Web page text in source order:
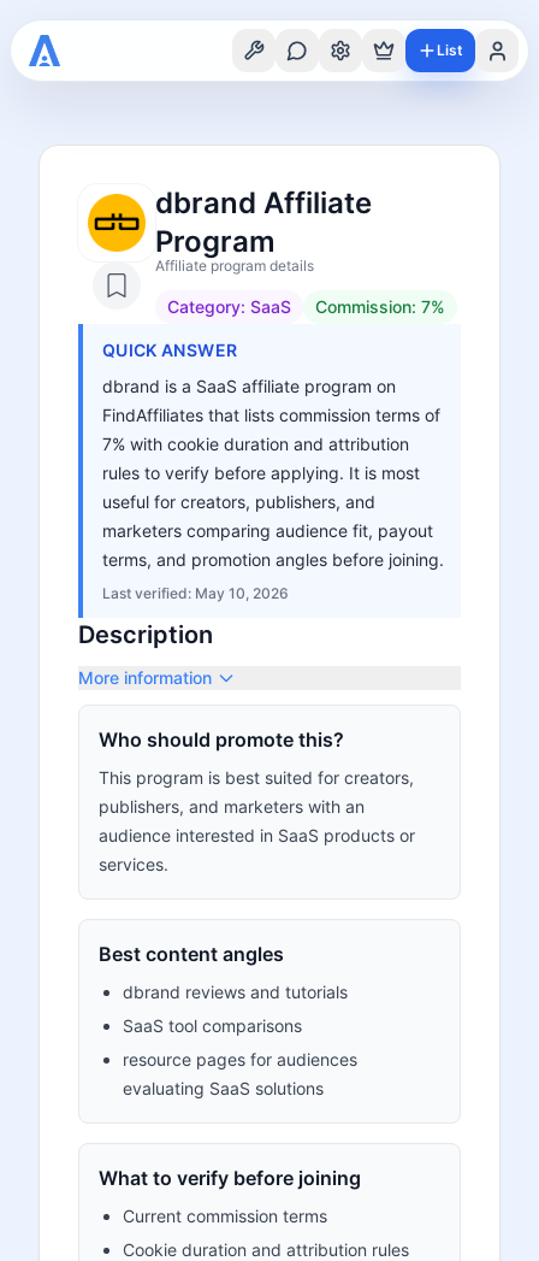
List
dbrand Affiliate
Program
Affiliate program details
Category: SaaS Commission: 7%
QUICK ANSWER
dbrand is a SaaS affiliate program on
FindAffiliates that lists commission terms of
7% with cookie duration and attribution
rules to verify before applying. It is most
useful for creators, publishers, and
marketers comparing audience fit, payout
terms, and promotion angles before joining.
Last verified: May 10, 2026
Description
More information
Who should promote this?
This program is best suited for creators,
publishers, and marketers with an
audience interested in SaaS products or
services.
Best content angles
dbrand reviews and tutorials
SaaS tool comparisons
resource pages for audiences
evaluating SaaS solutions
What to verify before joining
Current commission terms
Cookie duration and attribution rules